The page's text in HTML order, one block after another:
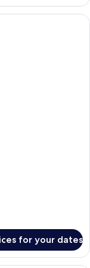
for your dates